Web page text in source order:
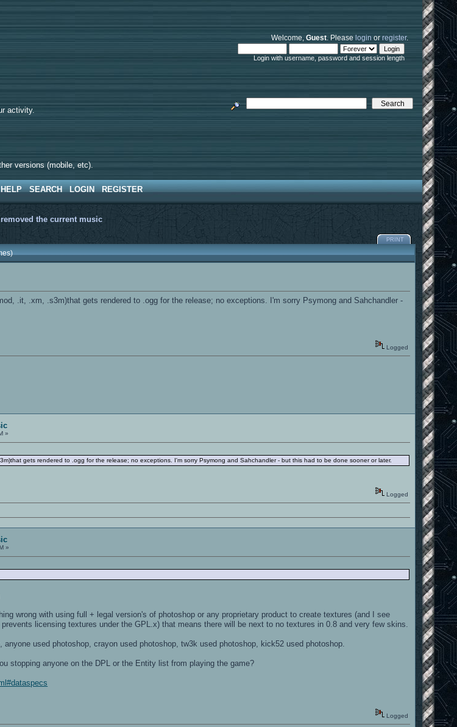
Welcome,Guest. Pleaselogin orregister.
Login with username, password and session length
activity.
versions (mobile, etc).
HELP SEARCH LOGIN REGISTER
the current music
PRINT
.it, .xm, .s3m)that gets rendered to .ogg for the release; no exceptions. I'm sorry Psymong and Sahchandler -
Logged
»
gets rendered to .ogg for the release; no exceptions. I'm sorry Psymong and Sahchandler - but this had to be done sooner or later.
Logged
»
wrong with using full + legal version's of photoshop or any proprietary product to create textures (and I see
licensing textures under the GPL.x) that means there will be next to no textures in 0.8 and very few skins.
used photoshop, crayon used photoshop, tw3k used photoshop, kick52 used photoshop.
stopping anyone on the DPL or the Entity list from playing the game?
Logged